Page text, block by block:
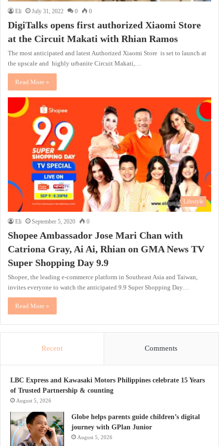
Eli July 31, 2022 0 0
DigiTalks opens first authorized Xiaomi Store
at the Circuit Makati with Rhian Ramos
The most anticipated and latest Authorized Xiaomi Store is set to launch at
the upscale and highly urbanite Circuit Makati,…
Read More »
Lifestyle
Eli September 5, 2020 0
Shopee Ambassador Jose Mari Chan with
Catriona Gray, Ai Ai, Rhian on GMA News TV
Super Shopping Day 9.9
Shopee, the leading e-commerce platform in Southeast Asia and Taiwan,
invites everyone to watch the anticipated 9.9 Super Shopping Day…
Read More »
Recent Comments
LBC Express and Kawasaki Motors Philippines celebrate 15 Years
of Trusted Partnership & counting
August 5, 2026
Globe helps parents guide children’s digital
journey with GPlan Junior
August 5, 2026